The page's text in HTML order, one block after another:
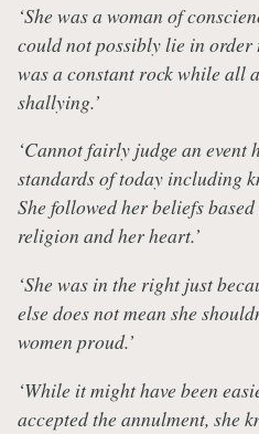
‘She was a woman of
could not possibly lie in order
was a constant rock while all
shallying.’
‘Cannot fairly judge an event
standards of today including
She followed her beliefs
religion and her heart.’
‘She was in the right just
else does not mean she
women proud.’
‘While it might have been
accepted the annulment, she